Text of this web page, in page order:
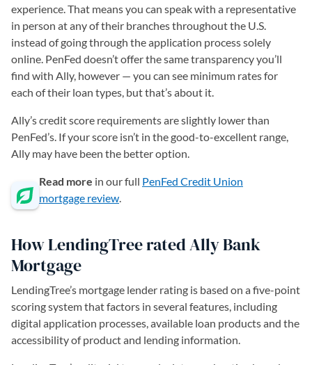
experience. That means you can speak with a representative
in person at any of their branches throughout the U.S.
instead of going through the application process solely
online. PenFed doesn’t offer the same transparency you’ll
find with Ally, however — you can see minimum rates for
each of their loan types, but that’s about it.
Ally’s credit score requirements are slightly lower than
PenFed’s. If your score isn’t in the good-to-excellent range,
Ally may have been the better option.
Read more in our full PenFed Credit Union
mortgage review.
How LendingTree rated Ally Bank
Mortgage
LendingTree’s mortgage lender rating is based on a five-point
scoring system that factors in several features, including
digital application processes, available loan products and the
accessibility of product and lending information.